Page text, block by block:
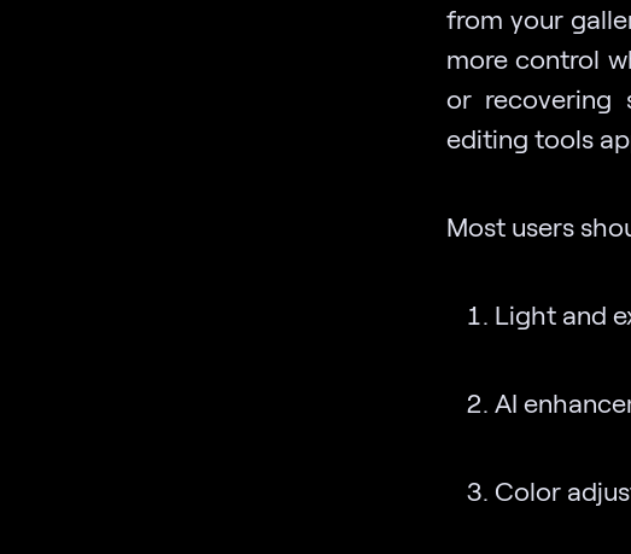
from your
more control
or recovering
editing tools
Most users
Light and
AI
Color